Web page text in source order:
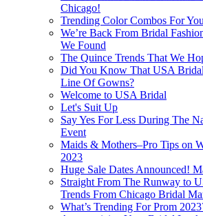
Chicago!
Trending Color Combos For
We’re Back From Bridal
We Found
The Quince Trends That We
Did You Know That USA
Line Of Gowns?
Welcome to USA Bridal
Let's Suit Up
Say Yes For Less During The
Event
Maids & Mothers–Pro Tips on
2023
Huge Sale Dates Announced!
Straight From The Runway to
Trends From Chicago Bridal
What’s Trending For Prom